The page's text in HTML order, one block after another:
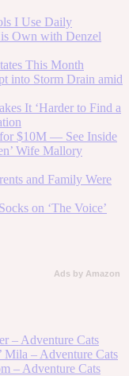
I Use Daily
Own with Denzel
This Month
into Storm Drain amid
It ‘Harder to Find a
$10M — See Inside
Wife Mallory
and Family Were
on ‘The Voice’
Ads by Amazon
– Adventure Cats
Mila – Adventure Cats
– Adventure Cats